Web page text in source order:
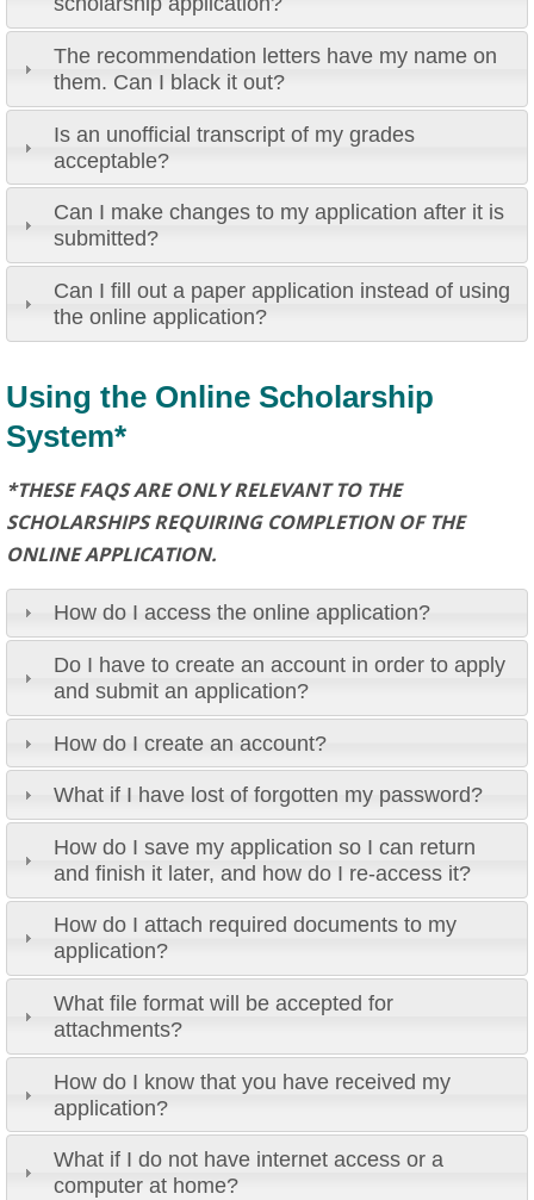
The recommendation letters have my name on
them. Can I black it out?
Is an unofficial transcript of my grades
acceptable?
Can I make changes to my application after it is
submitted?
Can I fill out a paper application instead of using
the online application?
Using the Online Scholarship
System*
*THESE FAQS ARE ONLY RELEVANT TO THE
SCHOLARSHIPS REQUIRING COMPLETION OF THE
ONLINE APPLICATION.
How do I access the online application?
Do I have to create an account in order to apply
and submit an application?
How do I create an account?
What if I have lost of forgotten my password?
How do I save my application so I can return
and finish it later, and how do I re-access it?
How do I attach required documents to my
application?
What file format will be accepted for
attachments?
How do I know that you have received my
application?
What if I do not have internet access or a
computer at home?